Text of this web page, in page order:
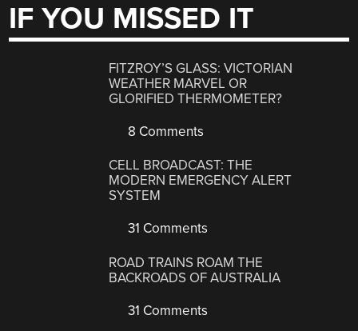
IF YOU MISSED IT
FITZROY’S GLASS: VICTORIAN
WEATHER MARVEL OR
GLORIFIED THERMOMETER?
8 Comments
CELL BROADCAST: THE
MODERN EMERGENCY ALERT
SYSTEM
31 Comments
ROAD TRAINS ROAM THE
BACKROADS OF AUSTRALIA
31 Comments